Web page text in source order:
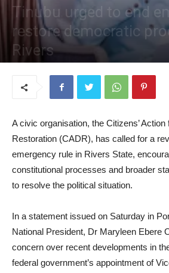
Tinubu urged to end
restore democratic
Rivers
A civic organisation, the Citizens’
Restoration (CADR), has called for a
emergency rule in Rivers State,
constitutional processes and broader
to resolve the political situation.
In a statement issued on Saturday in
National President, Dr Maryleen Ebere
concern over recent developments in
federal government’s appointment of